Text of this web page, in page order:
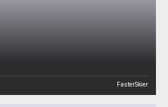
FasterSkier